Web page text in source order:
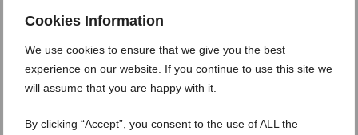
Cookies Information
We use cookies to ensure that we give you the best
experience on our website. If you continue to use this site we
will assume that you are happy with it.
By clicking “Accept”, you consent to the use of ALL the
January 2025(4)